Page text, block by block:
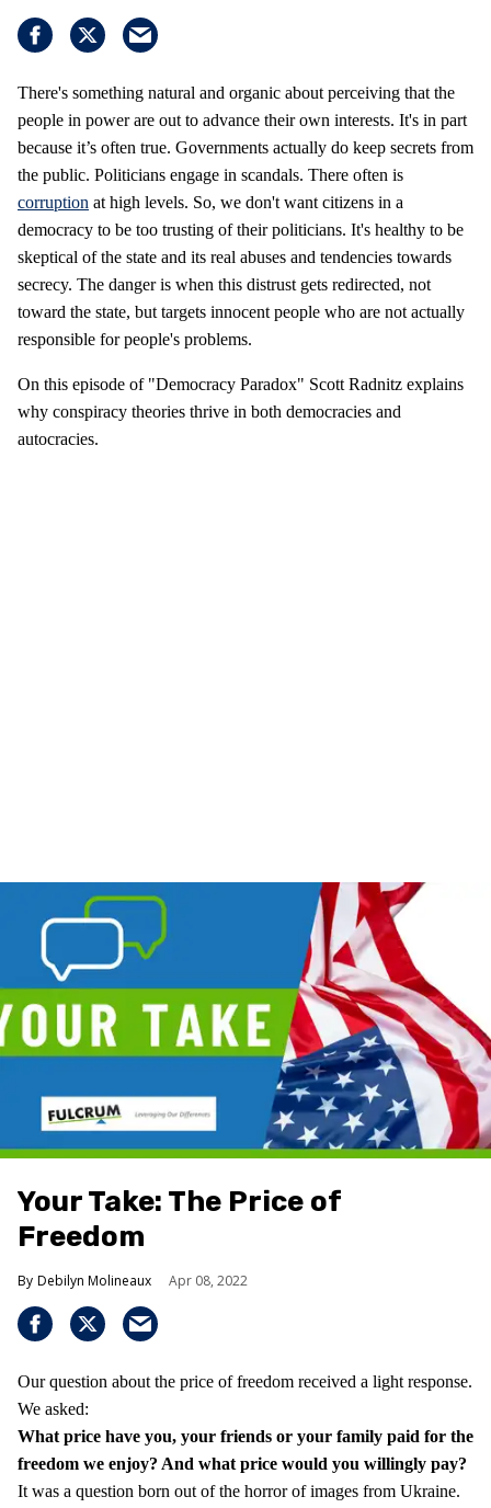
There's something natural and organic about perceiving that the
people in power are out to advance their own interests. It's in part
because it’s often true. Governments actually do keep secrets from
the public. Politicians engage in scandals. There often is
corruption at high levels. So, we don't want citizens in a
democracy to be too trusting of their politicians. It's healthy to be
skeptical of the state and its real abuses and tendencies towards
secrecy. The danger is when this distrust gets redirected, not
toward the state, but targets innocent people who are not actually
responsible for people's problems.
On this episode of "Democracy Paradox" Scott Radnitz explains
why conspiracy theories thrive in both democracies and
autocracies.
Your Take: The Price of
Freedom
Debilyn Molineaux Apr 08, 2022
Our question about the price of freedom received a light response.
We asked:
What price have you, your friends or your family paid for the
freedom we enjoy? And what price would you willingly pay?
It was a question born out of the horror of images from Ukraine.